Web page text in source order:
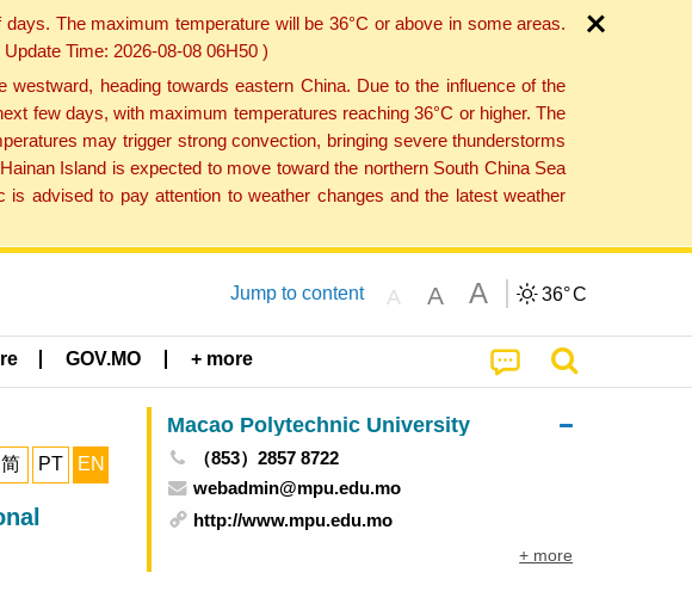
The maximum temperature will be 36°C or above in some areas.
Time: 2026-08-08 06H50 )
heading towards eastern China. Due to the influence of the
few days, with maximum temperatures reaching 36°C or higher. The
may trigger strong convection, bringing severe thunderstorms
Island is expected to move toward the northern South China Sea
advised to pay attention to weather changes and the latest weather
Jump to content A A A 36°C
GOV.MO + more
简 PT EN
Macao Polytechnic University
（853）2857 8722
webadmin@mpu.edu.mo
http://www.mpu.edu.mo
+ more